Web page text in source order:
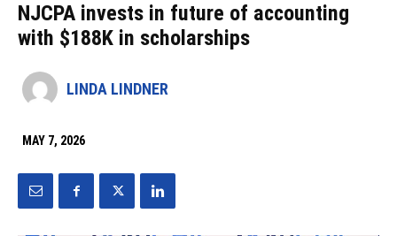
NJCPA invests in future of accounting
with $188K in scholarships
LINDA LINDNER
MAY 7, 2026